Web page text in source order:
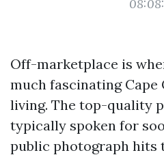
Off-marketplace is
much fascinating Cape
living. The top-quality
typically spoken for
public photograph hits